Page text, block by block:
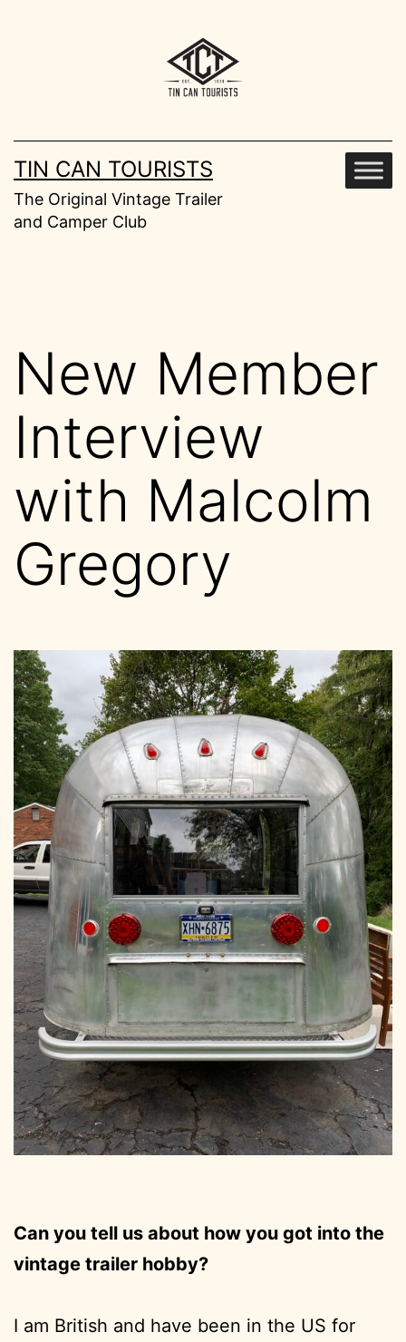
TIN CAN TOURISTS
The Original Vintage Trailer
and Camper Club
New Member
Interview
with Malcolm
Gregory
Can you tell us about how you got into the
vintage trailer hobby?
I am British and have been in the US for